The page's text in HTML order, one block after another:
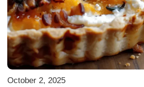
October 2, 2025